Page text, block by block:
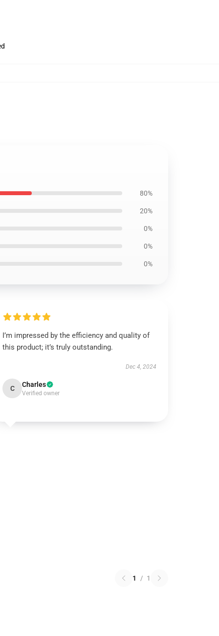
80%
20%
0%
0%
0%
I’m impressed by the efficiency and quality of
this product; it’s truly outstanding.
Dec 4, 2024
C Charles
Verified owner
1 / 1